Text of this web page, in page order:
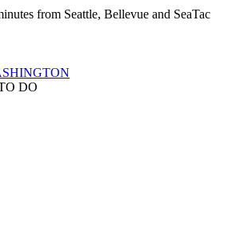
from Seattle, Bellevue and SeaTac
DO